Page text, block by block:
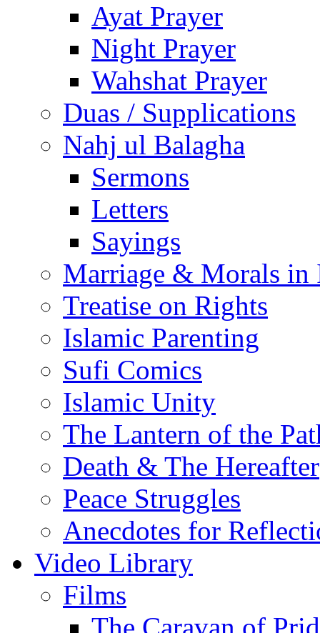
Ayat Prayer
Night Prayer
Wahshat Prayer
Duas / Supplications
Nahj ul Balagha
Sermons
Letters
Sayings
Marriage & Morals in
Treatise on Rights
Islamic Parenting
Sufi Comics
Islamic Unity
The Lantern of the
Death & The Hereafter
Peace Struggles
Anecdotes for
Video Library
Films